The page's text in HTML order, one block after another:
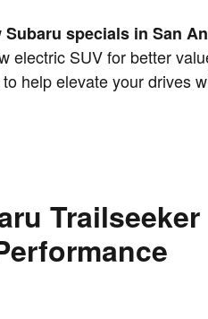
Subaru specials in San
electric SUV for better
help elevate your drives
Trailseeker